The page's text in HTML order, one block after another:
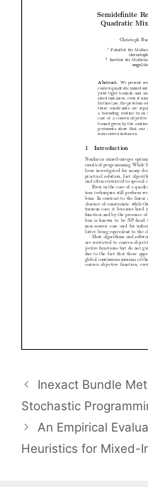
Inexact Bundle
Stochastic
An Empirical
Heuristics for Mixed-